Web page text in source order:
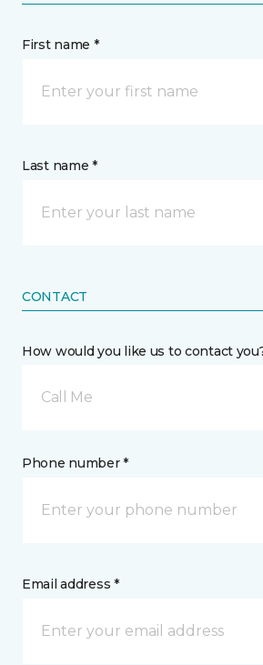
First name *
Last name *
CONTACT
How would you like us to contact
Call Me
Phone number *
Email address *